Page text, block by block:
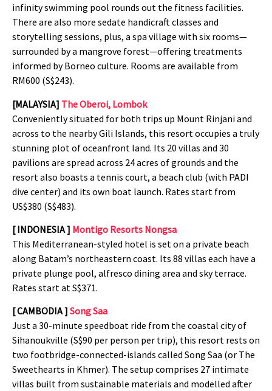
infinity swimming pool rounds out the fitness facilities.
There are also more sedate handicraft classes and
storytelling sessions, plus, a spa village with six rooms—
surrounded by a mangrove forest—offering treatments
informed by Borneo culture. Rooms are available from
RM600 (S$243).
[MALAYSIA] The Oberoi, Lombok
Conveniently situated for both trips up Mount Rinjani and
across to the nearby Gili Islands, this resort occupies a truly
stunning plot of oceanfront land. Its 20 villas and 30
pavilions are spread across 24 acres of grounds and the
resort also boasts a tennis court, a beach club (with PADI
dive center) and its own boat launch. Rates start from
US$380 (S$483).
[ INDONESIA ] Montigo Resorts Nongsa
This Mediterranean-styled hotel is set on a private beach
along Batam’s northeastern coast. Its 88 villas each have a
private plunge pool, alfresco dining area and sky terrace.
Rates start at S$371.
[ CAMBODIA ] Song Saa
Just a 30-minute speedboat ride from the coastal city of
Sihanoukville (S$90 per person per trip), this resort rests on
two footbridge-connected-islands called Song Saa (or The
Sweethearts in Khmer). The setup comprises 27 intimate
villas built from sustainable materials and modelled after